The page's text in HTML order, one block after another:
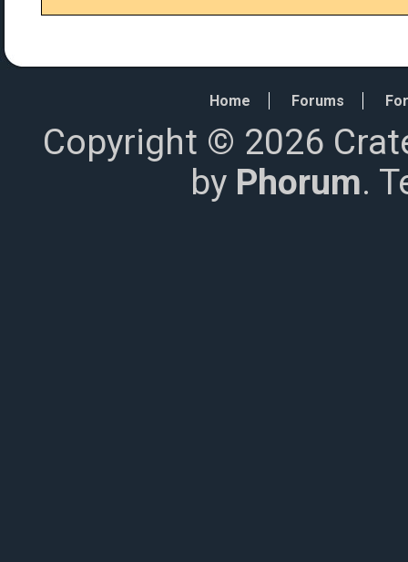
Home Forums
Copyright © 2026
by Phorum.